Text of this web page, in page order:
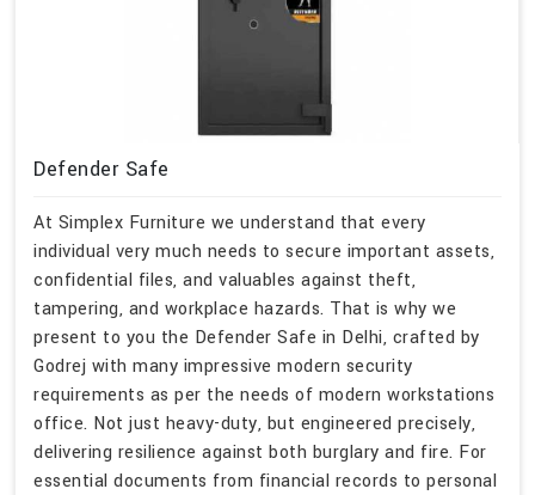
Defender Safe
At Simplex Furniture we understand that every
individual very much needs to secure important assets,
confidential files, and valuables against theft,
tampering, and workplace hazards. That is why we
present to you the Defender Safe in Delhi, crafted by
Godrej with many impressive modern security
requirements as per the needs of modern workstations
office. Not just heavy-duty, but engineered precisely,
delivering resilience against both burglary and fire. For
essential documents from financial records to personal